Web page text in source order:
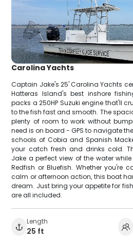
Carolina Yachts
Captain Jake's 25' Carolina Yachts
Hatteras Island's best inshore
packs a 250HP Suzuki engine that'll
to the fish fast and smooth. The
plenty of room to work without
need is on board - GPS to navigate
schools of Cobia and Spanish
your catch fresh and drinks cold.
Jake a perfect view of the water
Redfish or Bluefish. Whether you're
calm or afternoon action, this boat
dream. Just bring your appetite for
are all included.
Length
25 ft